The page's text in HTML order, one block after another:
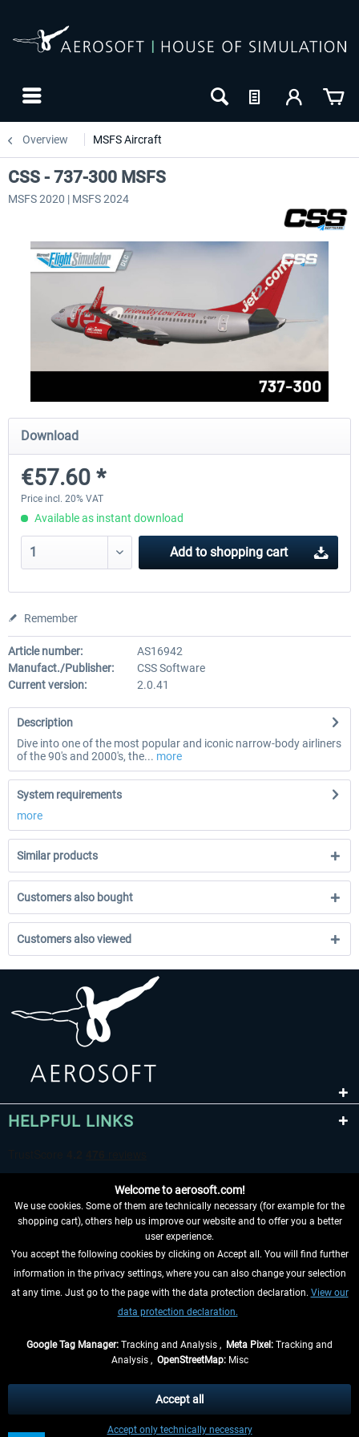
Overview MSFS Aircraft
FlightSim Studio - E-Jets 170/175
€40.29 *
Aerosoft Aircraft A340-
CSS - 737-300 MSFS
MSFS 2020 | MSFS 2024
Download
€57.60 *
Price incl. 20% VAT
Available as instant download
Add to shopping cart
Remember
Article number:
AS16942
Manufact./Publisher:
CSS Software
Current version:
2.0.41
Description
Dive into one of the most popular and iconic narrow-body airliners
of the 90's and 2000's, the... more
System requirements
more
Similar products
Customers also bought
Customers also viewed
HELPFUL LINKS
WITHDRAW FROM CONTRACT HERE
INFORMATION
, if not otherwise described
** Applies to deliveries within Germany, delivery times for other countries can
Welcome to aerosoft.com!
We use cookies. Some of them are technically necessary (for example for the
shopping cart), others help us improve our website and to offer you a better
user experience.
You accept the following cookies by clicking on Accept all. You will find further
information in the privacy settings, where you can also change your selection
at any time. Just go to the page with the data protection declaration. View our
data protection declaration.
Google Tag Manager: Tracking and Analysis , Meta Pixel: Tracking and
Analysis , OpenStreetMap:Misc
Accept only technically necessary
Accept all